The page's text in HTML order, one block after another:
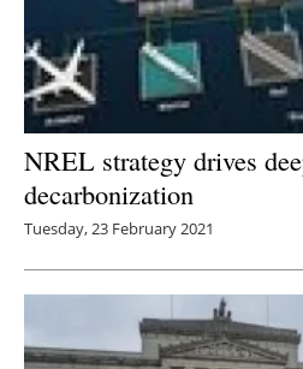
NREL strategy drives
decarbonization
Tuesday, 23 February 2021